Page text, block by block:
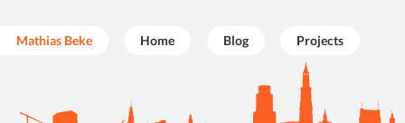
Mathias Beke Home Blog Projects